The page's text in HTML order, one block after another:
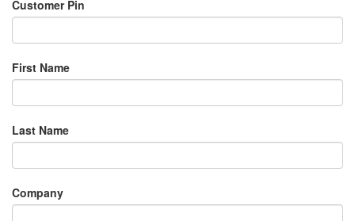
Customer Pin
First Name
Last Name
Company